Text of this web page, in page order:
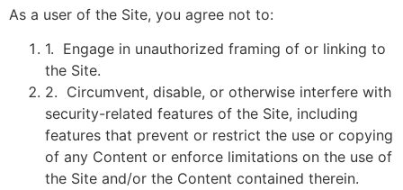
As a user of the Site, you agree not to:
1. Engage in unauthorized framing of or linking to
the Site.
2. Circumvent, disable, or otherwise interfere with
security-related features of the Site, including
features that prevent or restrict the use or copying
of any Content or enforce limitations on the use of
the Site and/or the Content contained therein.